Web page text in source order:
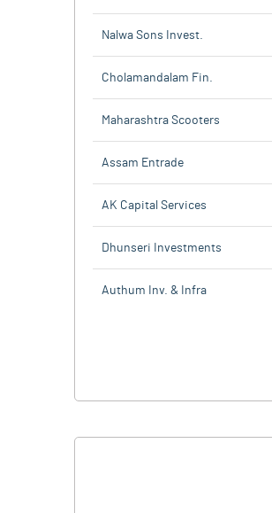
Nalwa Sons Invest.
Cholamandalam Fin.
Maharashtra Scooters
Assam Entrade
AK Capital Services
Dhunseri Investments
Authum Inv. & Infra